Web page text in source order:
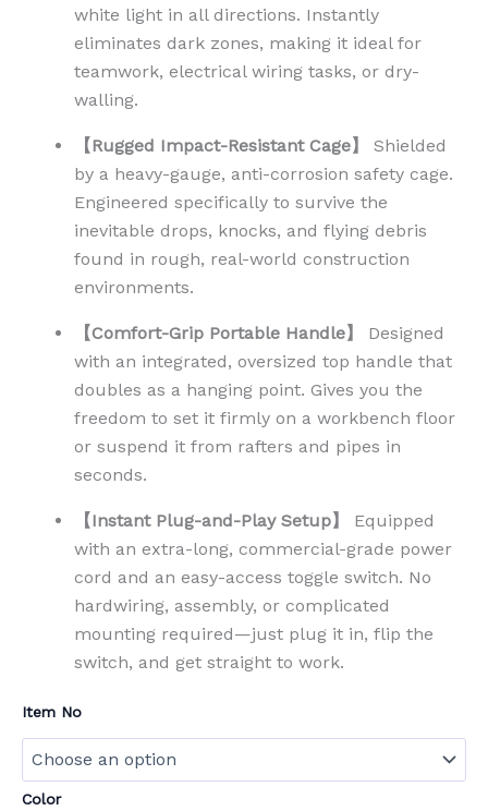
white light in all directions. Instantly
eliminates dark zones, making it ideal for
teamwork, electrical wiring tasks, or dry-
walling.
【Rugged Impact-Resistant Cage】
Shielded
by a heavy-gauge, anti-corrosion safety cage.
Engineered specifically to survive the
inevitable drops, knocks, and flying debris
found in rough, real-world construction
environments.
【Comfort-Grip Portable Handle】
Designed
with an integrated, oversized top handle that
doubles as a hanging point. Gives you the
freedom to set it firmly on a workbench floor
or suspend it from rafters and pipes in
seconds.
【Instant Plug-and-Play Setup】
Equipped
with an extra-long, commercial-grade power
cord and an easy-access toggle switch. No
hardwiring, assembly, or complicated
mounting required—just plug it in, flip the
switch, and get straight to work.
Item No
Color